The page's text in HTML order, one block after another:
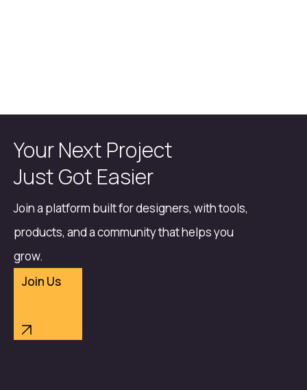
Your Next Project
Just Got Easier
Join a platform built for designers, with tools,
products, and a community that helps you
grow.
Join Us